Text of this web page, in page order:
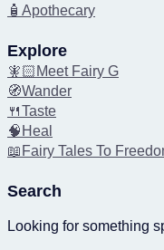
🧴Apothecary
Explore
🧚🏻Meet Fairy G
🧭Wander
🍴Taste
🧠Heal
📖Fairy Tales To
Search
Looking for something